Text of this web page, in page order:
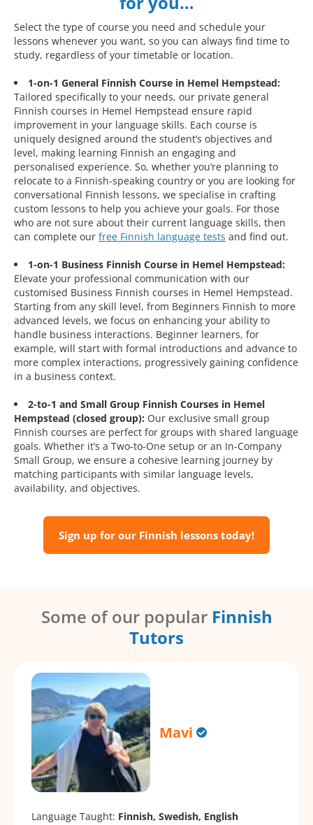
Select the type of course you need and schedule your
lessons whenever you want, so you can always find time to
study, regardless of your timetable or location.
1-on-1 General Finnish Course in Hemel Hempstead:
Tailored specifically to your needs, our private general
Finnish courses in Hemel Hempstead ensure rapid
improvement in your language skills. Each course is
uniquely designed around the student’s objectives and
level, making learning Finnish an engaging and
personalised experience. So, whether you’re planning to
relocate to a Finnish-speaking country or you are looking for
conversational Finnish lessons, we specialise in crafting
custom lessons to help you achieve your goals. For those
who are not sure about their current language skills, then
can complete our free Finnish language tests and find out.
1-on-1 Business Finnish Course in Hemel Hempstead:
Elevate your professional communication with our
customised Business Finnish courses in Hemel Hempstead.
Starting from any skill level, from Beginners Finnish to more
advanced levels, we focus on enhancing your ability to
handle business interactions. Beginner learners, for
example, will start with formal introductions and advance to
more complex interactions, progressively gaining confidence
in a business context.
2-to-1 and Small Group Finnish Courses in Hemel
Hempstead (closed group): Our exclusive small group
Finnish courses are perfect for groups with shared language
goals. Whether it’s a Two-to-One setup or an In-Company
Small Group, we ensure a cohesive learning journey by
matching participants with similar language levels,
availability, and objectives.
Sign up for our Finnish lessons today!
Some of our popular Finnish
Tutors
Mavi
Language Taught: Finnish, Swedish, English